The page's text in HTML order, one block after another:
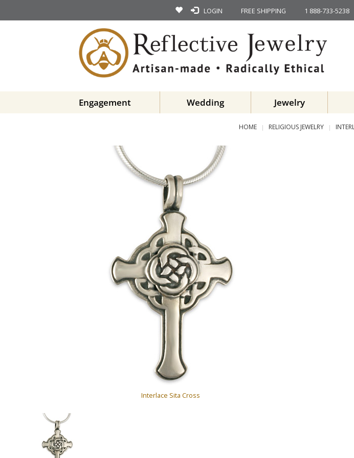
LOGIN FREE SHIPPING 1 888-733-5238
Engagement Wedding Jewelry
HOME RELIGIOUS JEWELRY
Interlace Sita Cross